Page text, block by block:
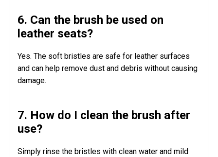
6. Can the brush be used on
leather seats?
Yes. The soft bristles are safe for leather surfaces
and can help remove dust and debris without causing
damage.
7. How do I clean the brush after
use?
Simply rinse the bristles with clean water and mild